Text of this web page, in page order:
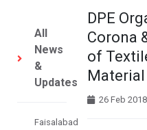
All
News
&
Updates
Faisalabad
DPE
Corona
of
Material
26 Feb 2018